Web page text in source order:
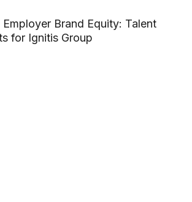
Brand Equity: Talent
for Ignitis Group